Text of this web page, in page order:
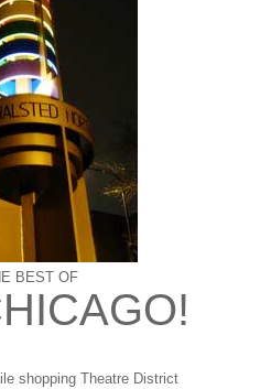
BEST OF
shopping Theatre District